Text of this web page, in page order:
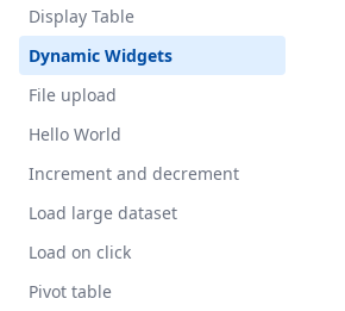
Display Table
Dynamic Widgets
File upload
Hello World
Increment and decrement
Load large dataset
Load on click
Pivot table